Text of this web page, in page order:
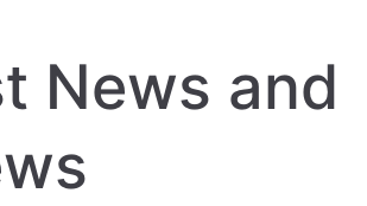
News and